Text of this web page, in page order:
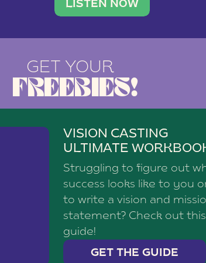
social media agency—shares
LISTEN NOW
GET YOUR
FREEBIES!
VISION CASTING
ULTIMATE
Struggling to figure out
success looks like to you
to write a vision and
statement? Check out this
guide!
GET THE GUIDE